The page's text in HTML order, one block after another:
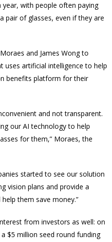
with people often paying
pair of glasses, even if they are
and James Wong to
uses artificial intelligence to help
benefits platform for their
and not transparent.
our AI technology to help
for them,” Moraes, the
started to see our solution
vision plans and provide a
them save money.”
from investors as well: on
a $5 million seed round funding